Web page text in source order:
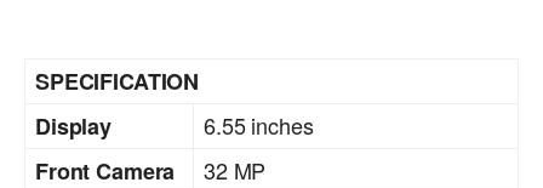
SPECIFICATION
Display
6.55 inches
Front Camera
32 MP